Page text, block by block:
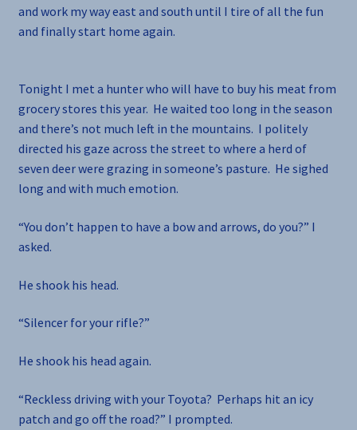
and work my way east and south until I tire of all the fun
and finally start home again.
Tonight I met a hunter who will have to buy his meat from
grocery stores this year. He waited too long in the season
and there’s not much left in the mountains. I politely
directed his gaze across the street to where a herd of
seven deer were grazing in someone’s pasture. He sighed
long and with much emotion.
“You don’t happen to have a bow and arrows, do you?” I
asked.
He shook his head.
“Silencer for your rifle?”
He shook his head again.
“Reckless driving with your Toyota? Perhaps hit an icy
patch and go off the road?” I prompted.